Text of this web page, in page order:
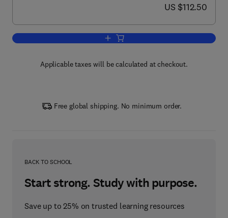
now US $112.50
US $112.50
Add to cart, Neuroinflammation,
Applicable taxes will be calculated at checkout.
Free global shipping. No minimum order.
BACK TO SCHOOL
Start strong. Study with purpose.
Save up to 25% on trusted learning resources